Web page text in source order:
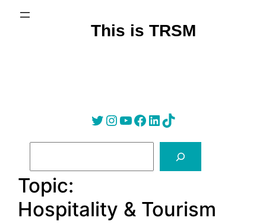
Skip
This is TRSM
Twitter Instagram YouTube Facebook LinkedIn Tik Tok
a
r
c
h
Topic:
Hospitality & Tourism